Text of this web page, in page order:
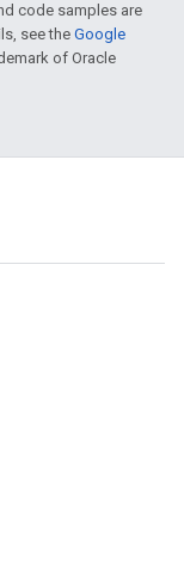
code samples are
see theGoogle
of Oracle